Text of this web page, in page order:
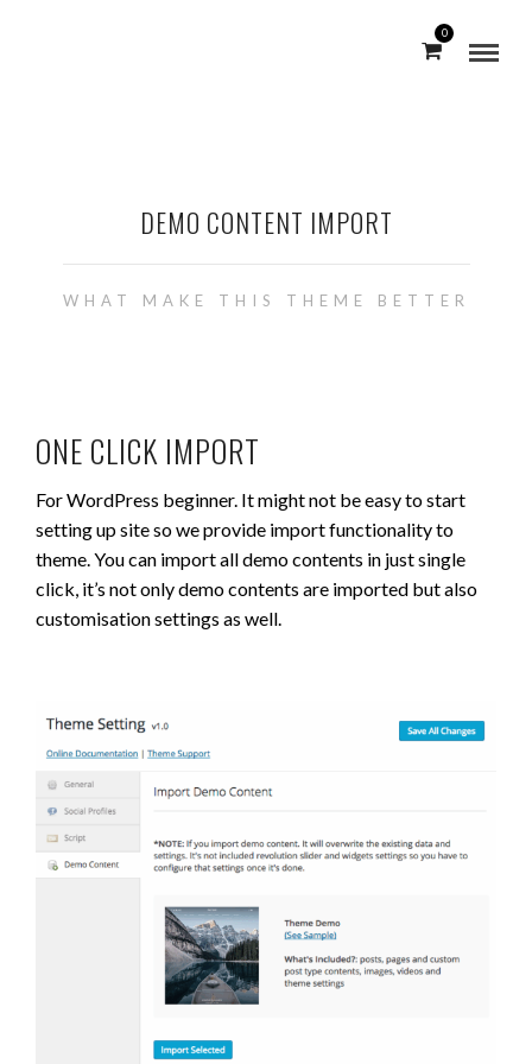
0
DEMO CONTENT IMPORT
WHAT MAKE THIS THEME BETTER
ONE CLICK IMPORT
For WordPress beginner. It might not be easy to start
setting up site so we provide import functionality to
theme. You can import all demo contents in just single
click, it’s not only demo contents are imported but also
customisation settings as well.